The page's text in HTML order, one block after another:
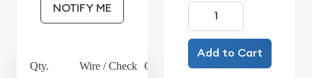
NOTIFY ME
Qty. Wire / Check Credit Card
Add to Cart